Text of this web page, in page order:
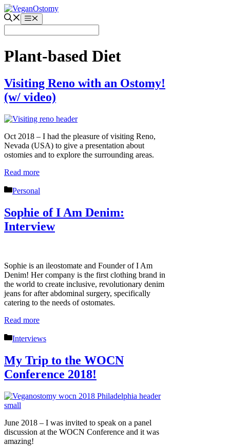
Skip
to
content
Menu
Plant-based Diet
Visiting Reno with an Ostomy!
(w/ video)
Oct 2018 – I had the pleasure of visiting Reno,
Nevada (USA) to give a presentation about
ostomies and to explore the surrounding areas.
Read more
Categories
Personal
Sophie of I Am Denim:
Interview
Sophie is an ileostomate and Founder of I Am
Denim! Her company is the first clothing brand in
the world to create inclusive, revolutionary denim
jeans for after abdominal surgery, specifically
catering to the needs of ostomates.
Read more
Categories
Interviews
My Trip to the WOCN
Conference 2018!
June 2018 – I was invited to speak on a panel
discussion at the WOCN Conference and it was
amazing!